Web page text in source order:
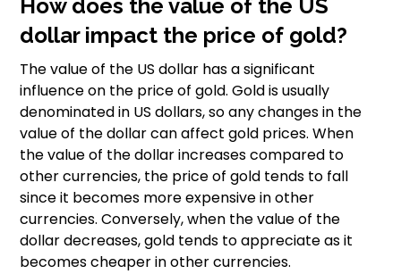
How does the value of the US
dollar impact the price of gold?
The value of the US dollar has a significant
influence on the price of gold. Gold is usually
denominated in US dollars, so any changes in the
value of the dollar can affect gold prices. When
the value of the dollar increases compared to
other currencies, the price of gold tends to fall
since it becomes more expensive in other
currencies. Conversely, when the value of the
dollar decreases, gold tends to appreciate as it
becomes cheaper in other currencies.